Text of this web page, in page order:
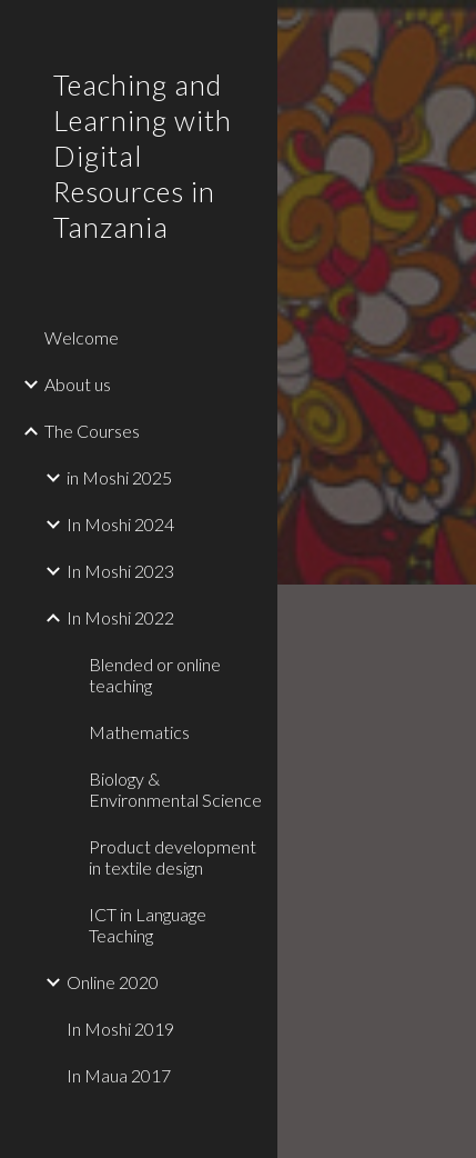
Teaching and
Learning with
Digital
Resources in
Tanzania
Welcome
About us
The Courses
in Moshi 2025
In Moshi 2024
In Moshi 2023
In Moshi 2022
Blended or online
teaching
Mathematics
Biology &
Environmental Science
Product development
in textile design
ICT in Language
Teaching
Online 2020
In Moshi 2019
In Maua 2017